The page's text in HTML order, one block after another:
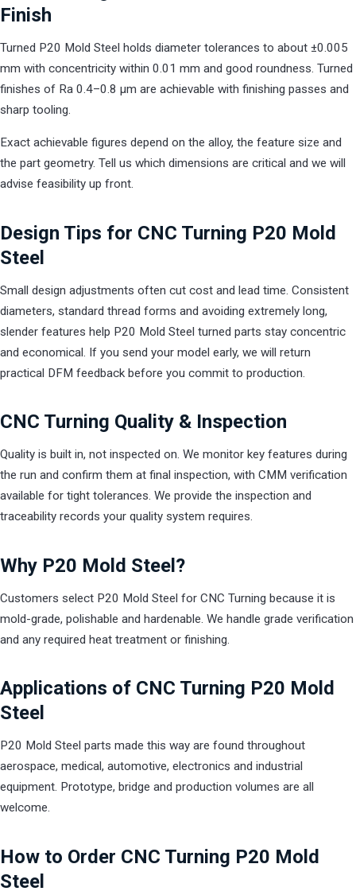
Finish
Turned P20 Mold Steel holds diameter tolerances to about ±0.005
mm with concentricity within 0.01 mm and good roundness. Turned
finishes of Ra 0.4–0.8 µm are achievable with finishing passes and
sharp tooling.
Exact achievable figures depend on the alloy, the feature size and
the part geometry. Tell us which dimensions are critical and we will
advise feasibility up front.
Design Tips for CNC Turning P20 Mold
Steel
Small design adjustments often cut cost and lead time. Consistent
diameters, standard thread forms and avoiding extremely long,
slender features help P20 Mold Steel turned parts stay concentric
and economical. If you send your model early, we will return
practical DFM feedback before you commit to production.
CNC Turning Quality & Inspection
Quality is built in, not inspected on. We monitor key features during
the run and confirm them at final inspection, with CMM verification
available for tight tolerances. We provide the inspection and
traceability records your quality system requires.
Why P20 Mold Steel?
Customers select P20 Mold Steel for CNC Turning because it is
mold-grade, polishable and hardenable. We handle grade verification
and any required heat treatment or finishing.
Applications of CNC Turning P20 Mold
Steel
P20 Mold Steel parts made this way are found throughout
aerospace, medical, automotive, electronics and industrial
equipment. Prototype, bridge and production volumes are all
welcome.
How to Order CNC Turning P20 Mold
Steel